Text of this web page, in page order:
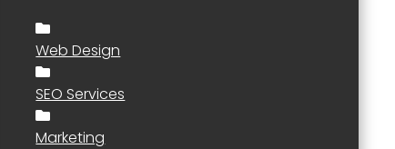
Web Design
SEO Services
Marketing